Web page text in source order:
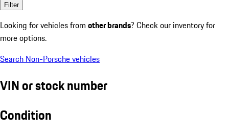
Filter
Looking for vehicles from other brands? Check our inventory for
more options.
Search Non-Porsche vehicles
VIN or stock number
Condition